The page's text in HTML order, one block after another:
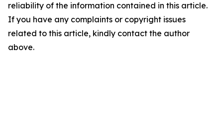
reliability of the information contained in this article.
If you have any complaints or copyright issues
related to this article, kindly contact the author
above.